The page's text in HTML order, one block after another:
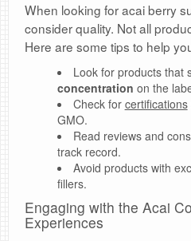
When looking for acai berry
consider quality. Not all
Here are some tips to help
Look for products that
concentration on the
Check for certifications
GMO.
Read reviews and
track record.
Avoid products with
fillers.
Engaging with the Acai
Experiences